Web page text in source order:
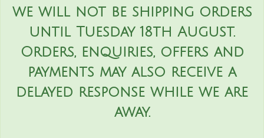
we will not be shipping orders
until Tuesday 18th August.
Orders, enquiries, offers and
payments may also receive a
delayed response while we are
away.